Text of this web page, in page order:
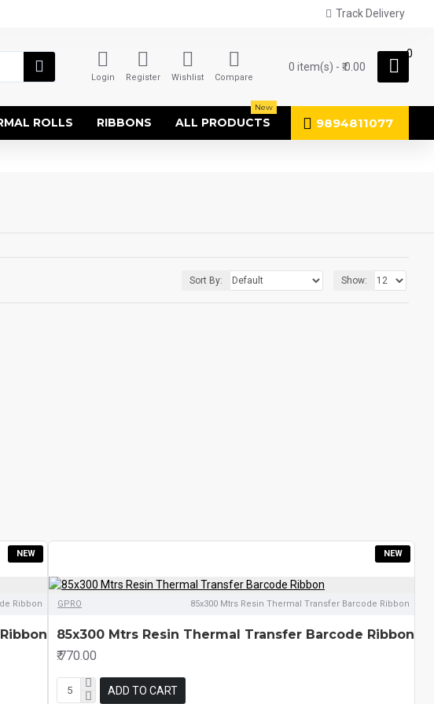
Track Delivery
Login Register Wishlist Compare
0 item(s) - ₹.0.00
0
ROLLS RIBBONS ALL PRODUCTS
New
9894811077
Sort By: Show:
NEW
Ribbon
NEW
GPRO 85x300 Mtrs Resin Thermal Transfer Barcode Ribbon
85x300 Mtrs Resin Thermal Transfer Barcode Ribbon
₹.770.00
ADD TO CART